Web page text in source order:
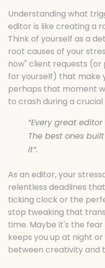
Understanding what
editor is like creating a
Think of yourself as a
root causes of your
now" client requests
for yourself) that make
perhaps that moment
to crash during a
“Every great
The best ones
it”.
As an editor, your
relentless deadlines
ticking clock or the
stop tweaking that
time. Maybe it's the
keeps you up at night
between creativity and